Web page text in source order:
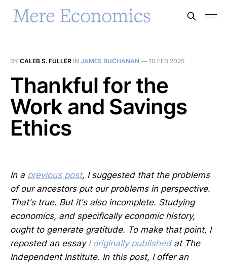
BY CALEB S. FULLER IN JAMES BUCHANAN — 10 FEB 2025
Thankful for the
Work and Savings
Ethics
In a previous post, I suggested that the problems
of our ancestors put our problems in perspective.
That's true. But it's also incomplete. Studying
economics, and specifically economic history,
ought to generate gratitude. To make that point, I
reposted an essay I originally publishedat The
Independent Institute. In this post, I offer an